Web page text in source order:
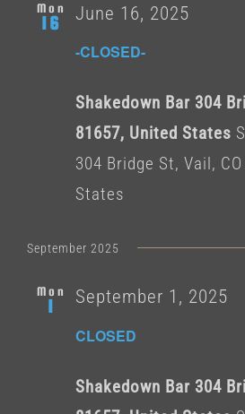
Mon
16
-CLOSED-
June 16, 2025
Shakedown Bar 304
81657, United States
304 Bridge St, Vail,
States
September 2025
Mon
1
CLOSED
September 1, 2025
Shakedown Bar 304